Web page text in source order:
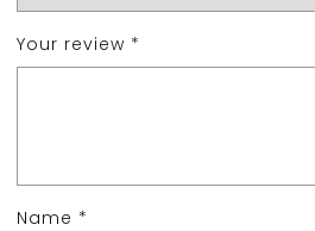
Your review *
Name *